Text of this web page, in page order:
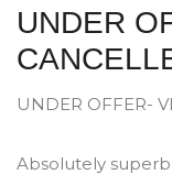
UNDER
UNDER OFFER-
Absolutely